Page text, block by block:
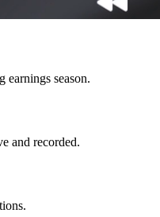
earnings season.
and recorded.